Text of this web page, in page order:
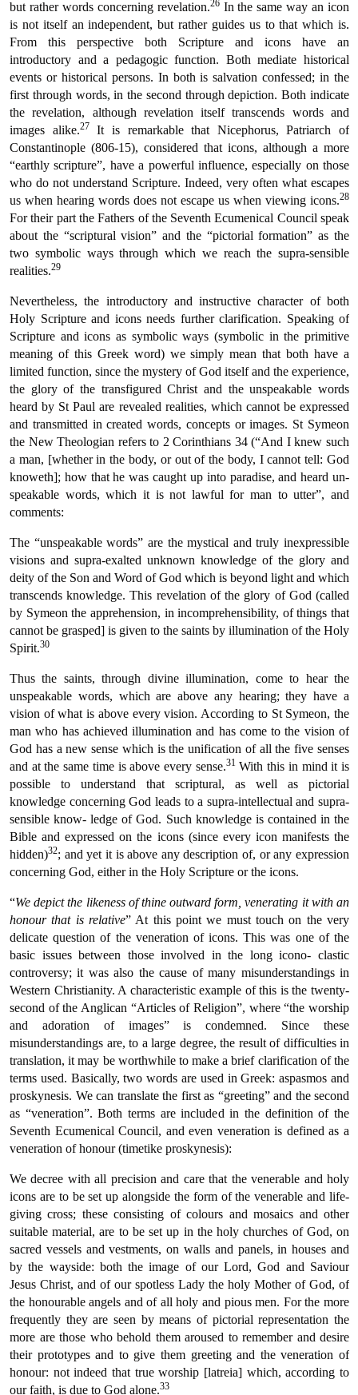
but rather words concerning revelation.26In the same way an icon
is not itself an independent, but rather guides us to that which is.
From this perspective both Scripture and icons have an
introductory and a pedagogic function. Both mediate historical
events or historical persons. In both is salvation confessed; in the
first through words, in the second through depiction. Both indicate
the revelation, although revelation itself transcends words and
images alike.27
It is remarkable that Nicephorus, Patriarch of
Constantinople (806-15), considered that icons, although a more
“earthly scripture”, have a powerful influence, especially on those
who do not understand Scripture. Indeed, very often what escapes
us when hearing words does not escape us when viewing icons.28
For their part the Fathers of the Seventh Ecumenical Council speak
about the “scriptural vision” and the “pictorial formation” as the
two symbolic ways through which we reach the supra-sensible
realities.29
Nevertheless, the introductory and instructive character of both
Holy Scripture and icons needs further clarification. Speaking of
Scripture and icons as symbolic ways (symbolic in the primitive
meaning of this Greek word) we simply mean that both have a
limited function, since the mystery of God itself and the experience,
the glory of the transfigured Christ and the unspeakable words
heard by St Paul are revealed realities, which cannot be expressed
and transmitted in created words, concepts or images. St Symeon
the New Theologian refers to 2 Corinthians 34 (“And I knew such
a man, [whether in the body, or out of the body, I cannot tell: God
knoweth]; how that he was caught up into paradise, and heard un-
speakable words, which it is not lawful for man to utter”, and
comments:
The “unspeakable words” are the mystical and truly inexpressible
visions and supra-exalted unknown knowledge of the glory and
deity of the Son and Word of God which is beyond light and which
transcends knowledge. This revelation of the glory of God (called
by Symeon the apprehension, in incomprehensibility, of things that
cannot be grasped] is given to the saints by illumination of the Holy
Spirit.30
Thus the saints, through divine illumination, come to hear the
unspeakable words, which are above any hearing; they have a
vision of what is above every vision. According to St Symeon, the
man who has achieved illumination and has come to the vision of
God has a new sense which is the unification of all the five senses
and at the same time is above every sense.31With this in mind it is
possible to understand that scriptural, as well as pictorial
knowledge concerning God leads to a supra-intellectual and supra-
sensible know- ledge of God. Such knowledge is contained in the
Bible and expressed on the icons (since every icon manifests the
hidden)32; and yet it is above any description of, or any expression
concerning God, either in the Holy Scripture or the icons.
“We depict the likeness of thine outward form, venerating it with an
honour that is relative” At this point we must touch on the very
delicate question of the veneration of icons. This was one of the
basic issues between those involved in the long icono- clastic
controversy; it was also the cause of many misunderstandings in
Western Christianity. A characteristic example of this is the twenty-
second of the Anglican “Articles of Religion”, where “the worship
and adoration of images” is condemned. Since these
misunderstandings are, to a large degree, the result of difficulties in
translation, it may be worthwhile to make a brief clarification of the
terms used. Basically, two words are used in Greek: aspasmos and
proskynesis. We can translate the first as “greeting” and the second
as “veneration”. Both terms are included in the definition of the
Seventh Ecumenical Council, and even veneration is defined as a
veneration of honour (timetike proskynesis):
We decree with all precision and care that the venerable and holy
icons are to be set up alongside the form of the venerable and life-
giving cross; these consisting of colours and mosaics and other
suitable material, are to be set up in the holy churches of God, on
sacred vessels and vestments, on walls and panels, in houses and
by the wayside: both the image of our Lord, God and Saviour
Jesus Christ, and of our spotless Lady the holy Mother of God, of
the honourable angels and of all holy and pious men. For the more
frequently they are seen by means of pictorial representation the
more are those who behold them aroused to remember and desire
their prototypes and to give them greeting and the veneration of
honour: not indeed that true worship [latreia] which, according to
our faith, is due to God alone.33